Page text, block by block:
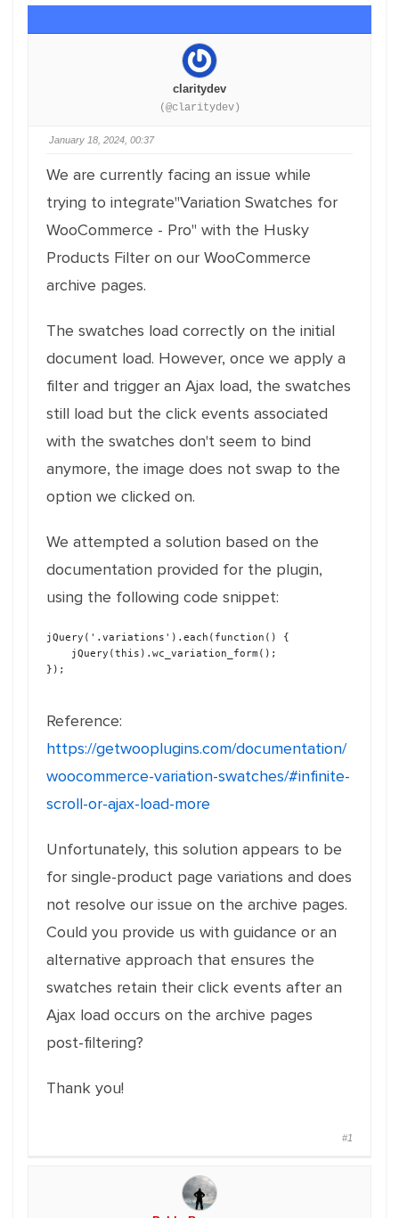
claritydev
(@claritydev)
January 18, 2024, 00:37
We are currently facing an issue while
trying to integrate"Variation Swatches for
WooCommerce - Pro" with the Husky
Products Filter on our WooCommerce
archive pages.
The swatches load correctly on the initial
document load. However, once we apply a
filter and trigger an Ajax load, the swatches
still load but the click events associated
with the swatches don't seem to bind
anymore, the image does not swap to the
option we clicked on.
We attempted a solution based on the
documentation provided for the plugin,
using the following code snippet:
jQuery('.variations').each(function() {
jQuery(this).wc_variation_form();
});
Reference:
https://getwooplugins.com/documentation/
woocommerce-variation-swatches/#infinite-
scroll-or-ajax-load-more
Unfortunately, this solution appears to be
for single-product page variations and does
not resolve our issue on the archive pages.
Could you provide us with guidance or an
alternative approach that ensures the
swatches retain their click events after an
Ajax load occurs on the archive pages
post-filtering?
Thank you!
#1